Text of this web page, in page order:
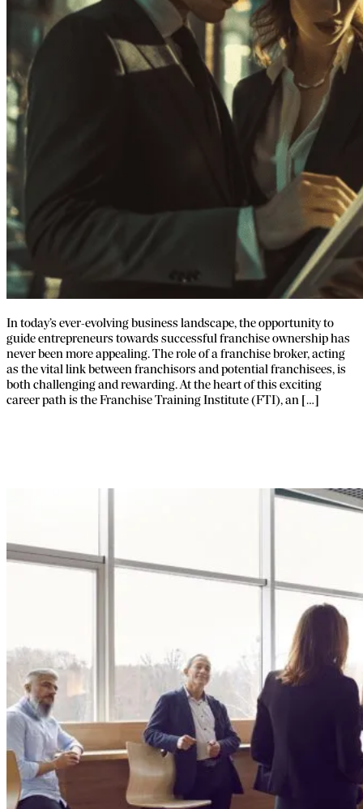
In today’s ever-evolving business landscape, the opportunity to
guide entrepreneurs towards successful franchise ownership has
never been more appealing. The role of a franchise broker, acting
as the vital link between franchisors and potential franchisees, is
both challenging and rewarding. At the heart of this exciting
career path is the Franchise Training Institute (FTI), an […]